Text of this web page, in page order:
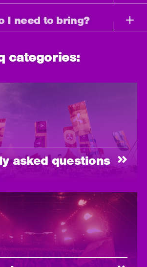
I need to bring?
categories:
asked questions